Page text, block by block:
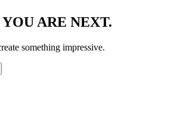
ARE NEXT.
something impressive.